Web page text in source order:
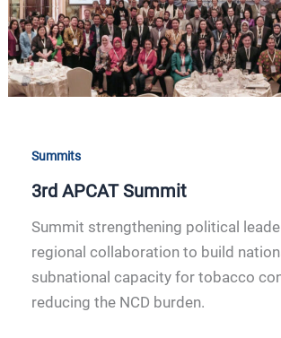
Summits
3rd APCAT Summit
Summit strengthening political
regional collaboration to build
subnational capacity for tobacco
reducing the NCD burden.
APCAT
Summit